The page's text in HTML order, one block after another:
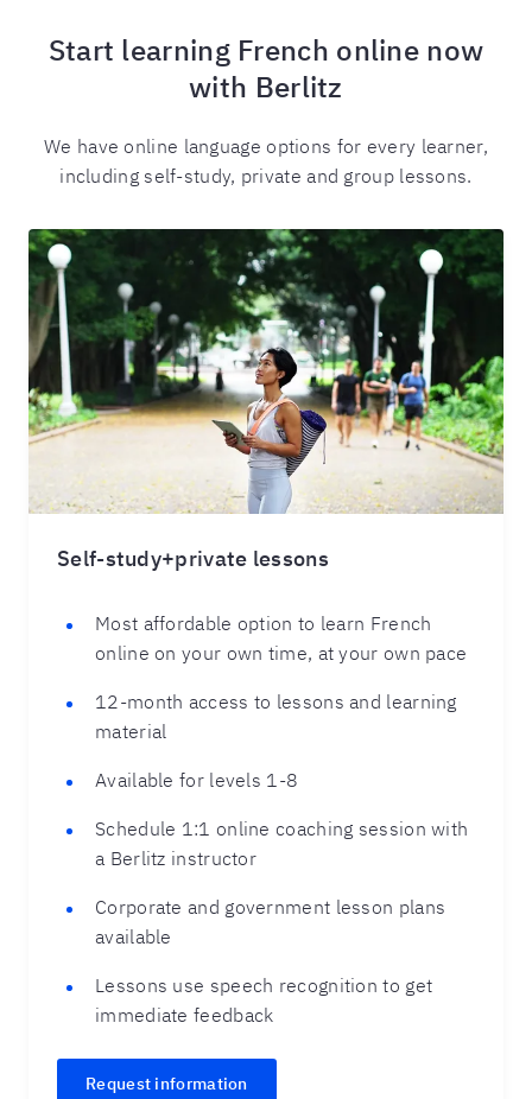
Start learning French online now
with Berlitz
We have online language options for every learner,
including self-study, private and group lessons.
Self-study+private lessons
Most affordable option to learn French
online on your own time, at your own pace
12-month access to lessons and learning
material
Available for levels 1-8
Schedule 1:1 online coaching session with
a Berlitz instructor
Corporate and government lesson plans
available
Lessons use speech recognition to get
immediate feedback
Request information